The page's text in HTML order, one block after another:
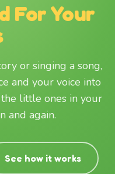
For Your
or singing a song,
and your voice into
little ones in your
and again.
See how it works